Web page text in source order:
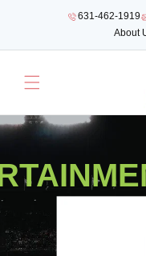
CONTENT
631-462-1919
About